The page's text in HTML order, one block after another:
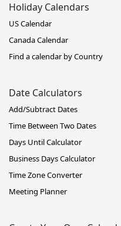
Holiday Calendars
US Calendar
Canada Calendar
Find a calendar by Country
Date Calculators
Add/Subtract Dates
Time Between Two Dates
Days Until Calculator
Business Days Calculator
Time Zone Converter
Meeting Planner